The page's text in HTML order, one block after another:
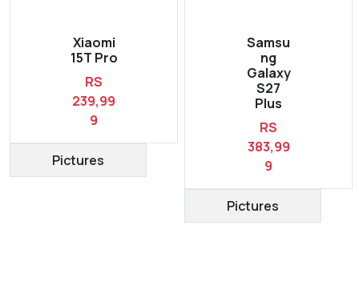
Xiaomi
15T Pro
RS
239,99
9
Pictures
Samsu
ng
Galaxy
S27
Plus
RS
383,99
9
Pictures